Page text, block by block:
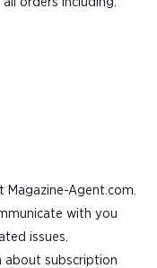
Agent.com.
with you
issues.
about subscription